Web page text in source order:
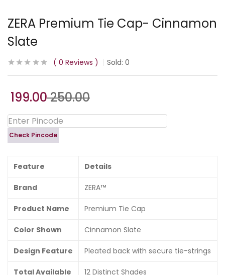
ZERA Premium Tie Cap- Cinnamon
Slate
0 Reviews Sold: 0
199.00250.00
Check Pincode
Feature Details
Brand ZERA™
Product Name Premium Tie Cap
Color Shown Cinnamon Slate
Design Feature Pleated back with secure tie-strings
Total Available 12 Distinct Shades